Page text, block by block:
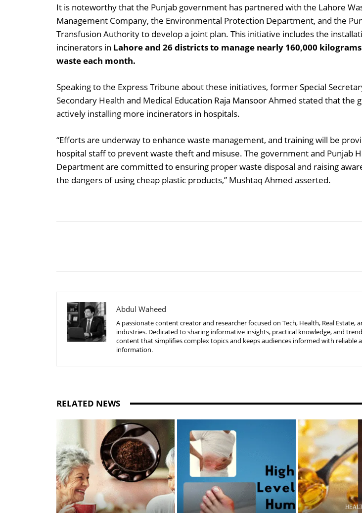
It is noteworthy that the Punjab government has partnered with the Lahore
Management Company, the Environmental Protection Department, and the
Transfusion Authority to develop a joint plan. This initiative includes the
incinerators in Lahore and 26 districts to manage nearly 160,000
waste each month.
Speaking to the Express Tribune about these initiatives, former Special
Secondary Health and Medical Education Raja Mansoor Ahmed stated that the
actively installing more incinerators in hospitals.
“Efforts are underway to enhance waste management, and training will be
hospital staff to prevent waste theft and misuse. The government and Punjab
Department are committed to ensuring proper waste disposal and raising
the dangers of using cheap plastic products,” Mushtaq Ahmed asserted.
Abdul Waheed
A passionate content creator and researcher focused on Tech, Health, Real Estate,
industries. Dedicated to sharing informative insights, practical knowledge, and
content that simplifies complex topics and keeps audiences informed with reliable
information.
RELATED NEWS